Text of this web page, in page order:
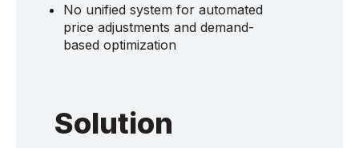
No unified system for automated
price adjustments and demand-
based optimization
Solution